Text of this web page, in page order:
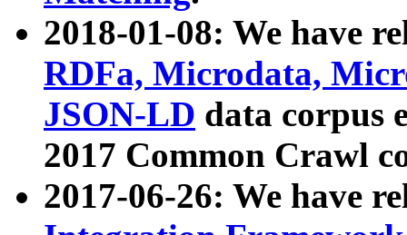
2018-01-08: We have
RDFa, Microdata,
JSON-LD data corpus
2017 Common Crawl
2017-06-26: We have